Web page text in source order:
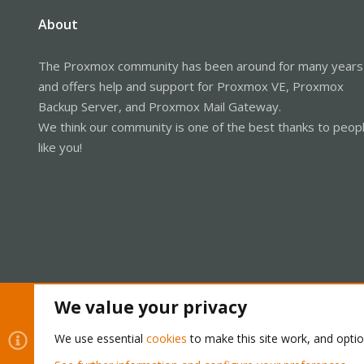
About
The Proxmox community has been around for many years
and offers help and support for Proxmox VE, Proxmox
Backup Server, and Proxmox Mail Gateway.
We think our community is one of the best thanks to
like you!
We value your privacy
We use essential cookies to make this site work, and